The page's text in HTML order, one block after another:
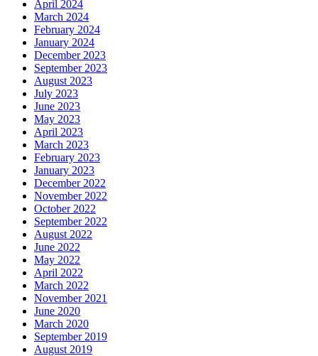
April 2024
March 2024
February 2024
January 2024
December 2023
September 2023
August 2023
July 2023
June 2023
May 2023
April 2023
March 2023
February 2023
January 2023
December 2022
November 2022
October 2022
September 2022
August 2022
June 2022
May 2022
April 2022
March 2022
November 2021
June 2020
March 2020
September 2019
August 2019